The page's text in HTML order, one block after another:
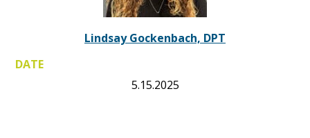
Lindsay Gockenbach, DPT
DATE
5.15.2025